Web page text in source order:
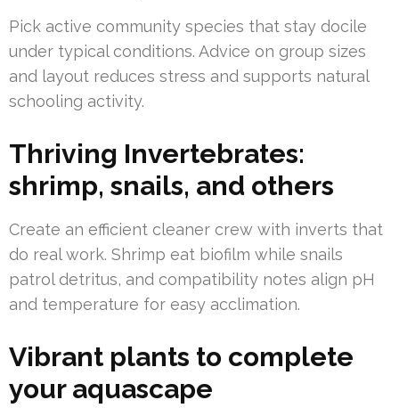
Pick active community species that stay docile
under typical conditions. Advice on group sizes
and layout reduces stress and supports natural
schooling activity.
Thriving Invertebrates:
shrimp, snails, and others
Create an efficient cleaner crew with inverts that
do real work. Shrimp eat biofilm while snails
patrol detritus, and compatibility notes align pH
and temperature for easy acclimation.
Vibrant plants to complete
your aquascape